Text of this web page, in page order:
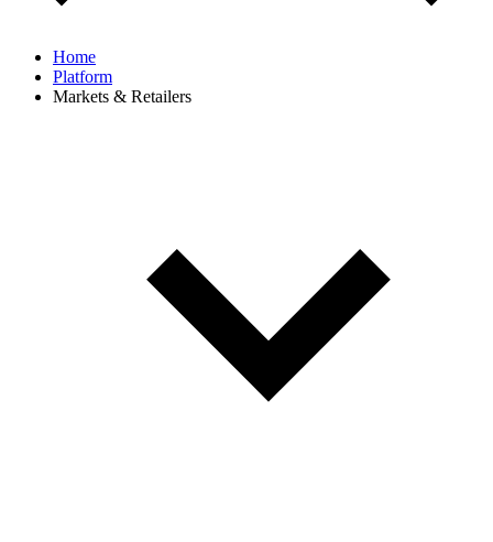
Home
Platform
Markets & Retailers